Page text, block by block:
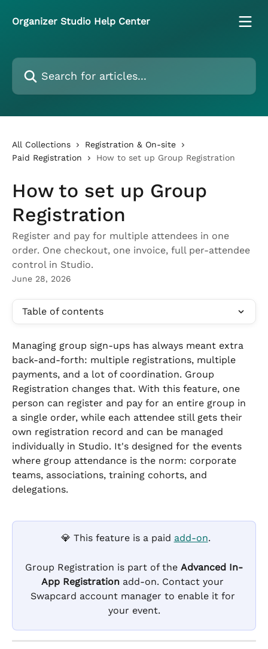
Organizer Studio Help Center
Search for articles...
All Collections
Registration & On-site
Paid Registration
How to set up Group Registration
How to set up Group
Registration
Register and pay for multiple attendees in one
order. One checkout, one invoice, full per-attendee
control in Studio.
June 28, 2026
Table of contents
Managing group sign-ups has always meant extra
back-and-forth: multiple registrations, multiple
payments, and a lot of coordination. Group
Registration changes that. With this feature, one
person can register and pay for an entire group in
a single order, while each attendee still gets their
own registration record and can be managed
individually in Studio. It's designed for the events
where group attendance is the norm: corporate
teams, associations, training cohorts, and
delegations.
💎 This feature is a paid add-on.
Group Registration is part of the Advanced In-
App Registration add-on. Contact your
Swapcard account manager to enable it for
your event.